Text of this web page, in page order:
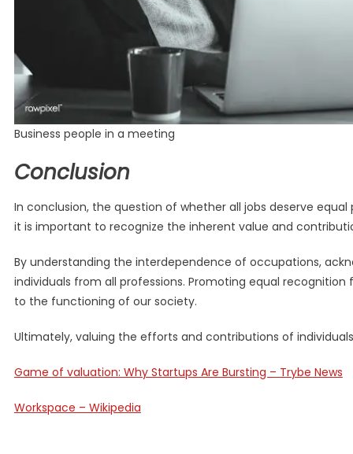
Business people in a meeting
Conclusion
In conclusion, the question of whether all jobs deserve
it is important to recognize the inherent value and
By understanding the interdependence of occupations,
individuals from all professions. Promoting equal
to the functioning of our society.
Ultimately, valuing the efforts and contributions of
Game of valuation: Why Startups Are Bursting – Trybe News
Workspace – Wikipedia